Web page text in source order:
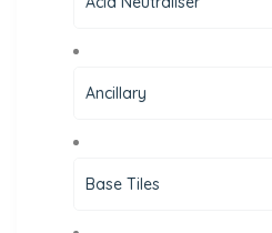
Ancillary
Base Tiles